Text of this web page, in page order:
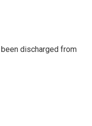
discharged from